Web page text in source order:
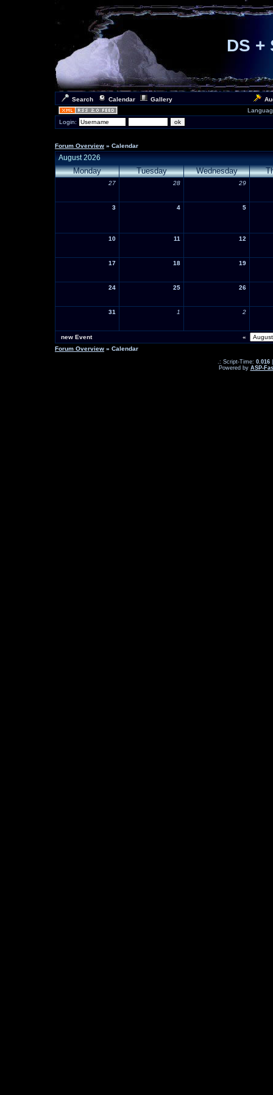
DS +
Search Calendar Gallery
Login:
Forum Overview » Calendar
August 2026
Monday Tuesday Wednesday
27 28 29
3 4 5
10 11 12
17 18 19
24 25 26
31 1 2
new Event
«
Forum Overview » Calendar
.: Script-Time: 0.016
Powered by ASP-